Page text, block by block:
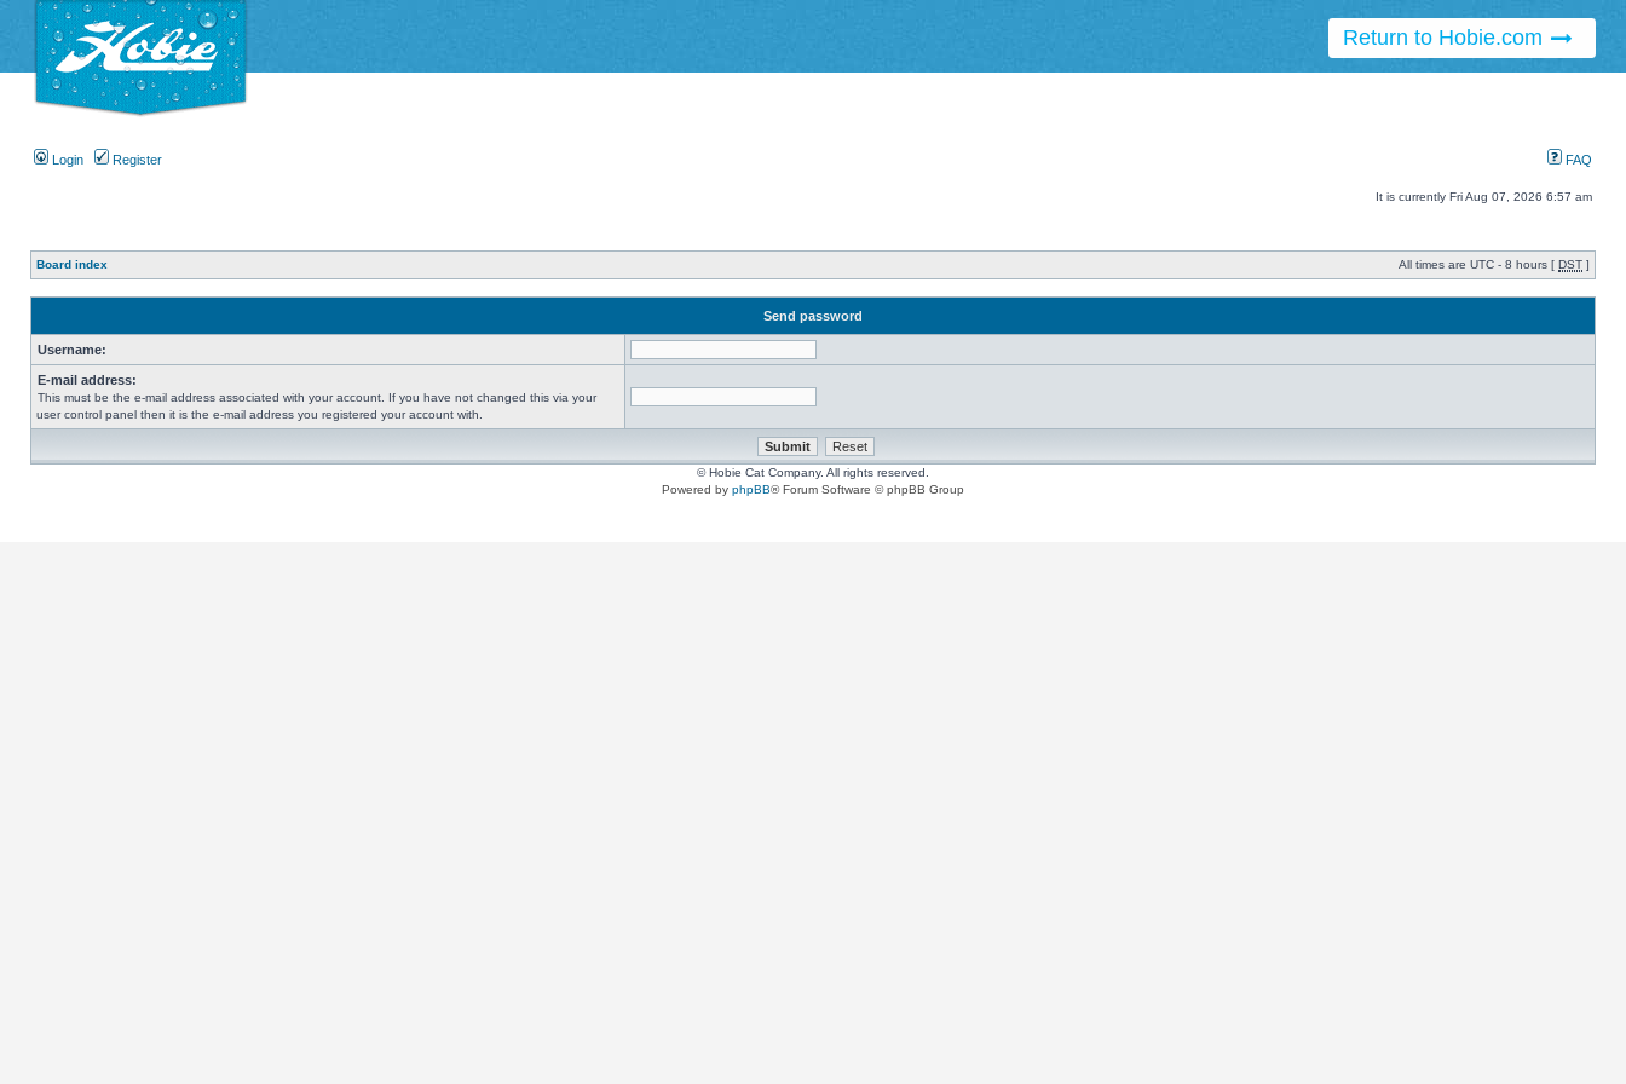
Return to Hobie.com
Login Register FAQ
It is currently Fri Aug 07, 2026 6:57 am
Board index All times are UTC - 8 hours [ DST ]
Send password
Username:
E-mail address:
This must be the e-mail address associated with your account. If you have not changed this via your
user control panel then it is the e-mail address you registered your account with.
© Hobie Cat Company. All rights reserved.
Powered by phpBB® Forum Software © phpBB Group